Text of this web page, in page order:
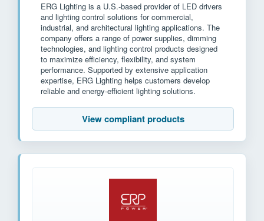
ERG Lighting is a U.S.-based provider of LED drivers
and lighting control solutions for commercial,
industrial, and architectural lighting applications. The
company offers a range of power supplies, dimming
technologies, and lighting control products designed
to maximize efficiency, flexibility, and system
performance. Supported by extensive application
expertise, ERG Lighting helps customers develop
reliable and energy-efficient lighting solutions.
View compliant products